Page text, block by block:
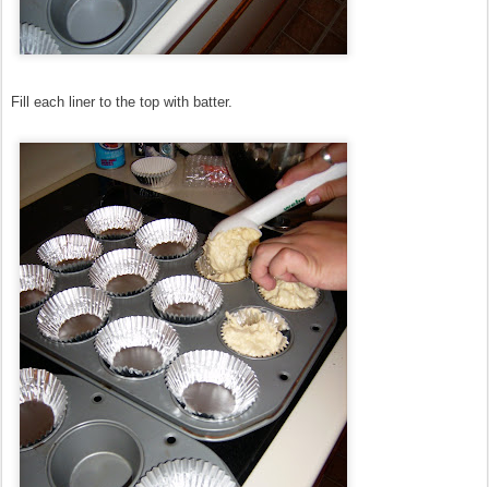
Fill each liner to the top with batter.